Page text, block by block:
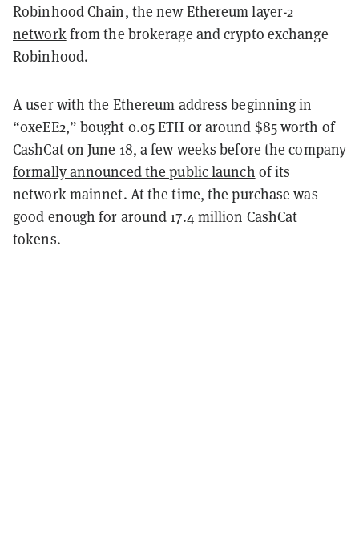
Robinhood Chain, the newEthereumlayer-2
networkfrom the brokerage and crypto exchange
Robinhood.
A user with the Ethereum address beginning in
“0xeEE2,” bought 0.05 ETH or around $85 worth of
CashCat on June 18, a few weeks before the company
formally announced the public launch of its
network mainnet. At the time, the purchase was
good enough for around 17.4 million CashCat
tokens.